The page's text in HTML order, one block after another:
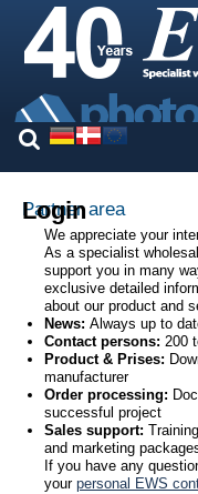
Prices
Our brands
Services
Photovoltaics
Contact
Partner area
Login
We appreciate your
As a specialist
support you in many
exclusive detailed
about our product and
News: Always up to
Contact persons: 200
Product & Prises:
manufacturer
Order processing:
successful project
Sales support:
and marketing
If you have any
your personal EWS